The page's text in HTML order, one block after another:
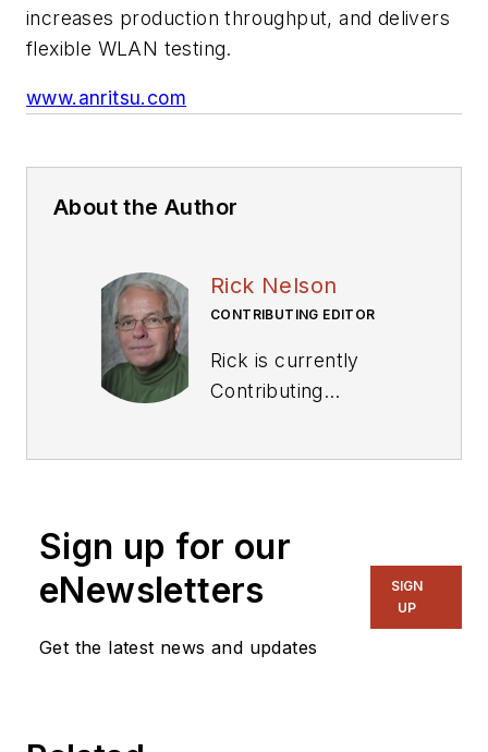
increases production throughput, and delivers
flexible WLAN testing.
www.anritsu.com
About the Author
Rick Nelson
CONTRIBUTING EDITOR
Rick is currently
Contributing
on several
including EDN and
Vision Systems
Sign up for our
eNewsletters
Get the latest news and updates
SIGN
UP